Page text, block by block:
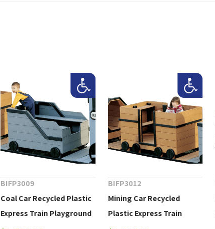
BIFP3009
Coal Car Recycled Plastic
Express Train Playground
BIFP3012
Mining Car Recycled
Plastic Express Train